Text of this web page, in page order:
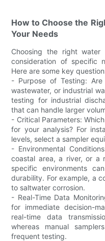
How to Choose the
Your Needs
Choosing the right water
consideration of specific
Here are some key
- Purpose of Testing:
wastewater, or industrial
testing for industrial
that can handle larger
- Critical Parameters:
for your analysis? For
levels, select a sampler
- Environmental
coastal area, a river, or a
specific environments
durability. For example, a
to saltwater corrosion.
- Real-Time Data
for immediate decision-
real-time data
whereas manual
frequent testing.